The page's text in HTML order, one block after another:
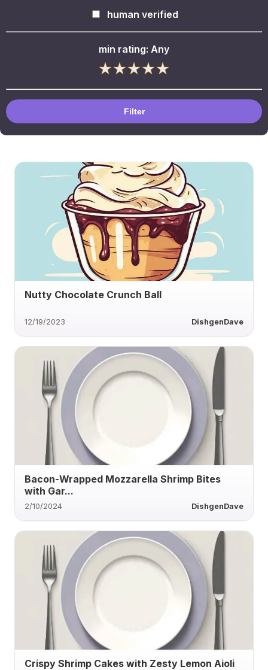
human verified
min rating: Any
Filter
Nutty Chocolate Crunch Ball
12/19/2023 DishgenDave
Bacon-Wrapped Mozzarella Shrimp Bites
with Gar...
2/10/2024 DishgenDave
Crispy Shrimp Cakes with Zesty Lemon Aioli